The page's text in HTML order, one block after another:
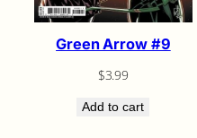
Green Arrow #9
$3.99
Add to cart